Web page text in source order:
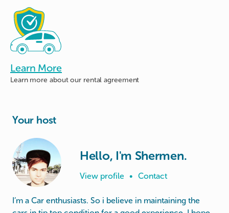
Learn More
Learn more aboutour rental agreement
Your host
Hello, I'm Shermen.
View profile • Contact
I’m a Car enthusiasts. So i believe in maintaining the